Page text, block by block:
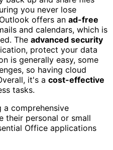
you never lose
offers an ad-free
and calendars, which is
The advanced security
protect your data
is generally easy, some
so having cloud
it's a cost-effective
tasks.
a comprehensive
their personal or small
Office applications